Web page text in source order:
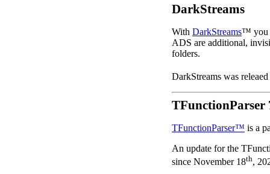
DarkStreams
With DarkStreams™ you
ADS are additional,
folders.
DarkStreams was
TFunctionParser
TFunctionParser™ is a
An update for the
since November 18th,